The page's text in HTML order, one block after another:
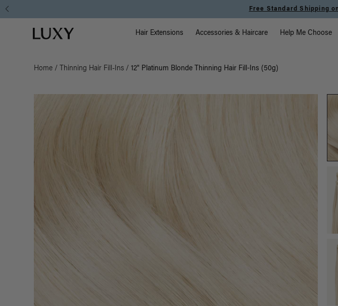
Meet the Effortless
Luxy homepage Main Navigation
Hair Extensions Accessories & Haircare Help Me Choose
Home / Thinning Hair Fill-Ins / 12" Platinum Blonde Thinning Hair Fill-Ins (50g)